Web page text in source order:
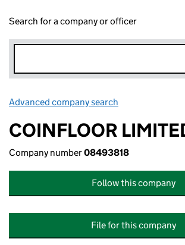
Search for a company or officer
Advanced company search
COINFLOOR
Company number08493818
Follow this company
File for this company